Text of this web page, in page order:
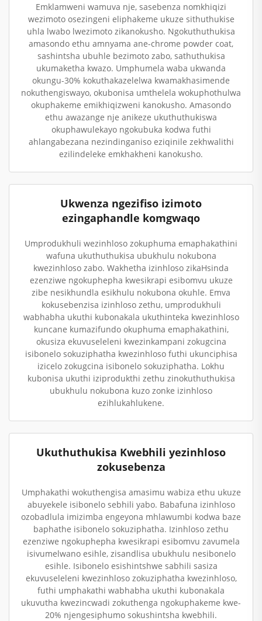
Emklamweni wamuva nje, sasebenza nomkhiqizi
wezimoto osezingeni eliphakeme ukuze sithuthukise
uhla lwabo lwezimoto zikanokusho. Ngokuthuthukisa
amasondo ethu amnyama ane-chrome powder coat,
sashintsha ubuhle bezimoto zabo, sathuthukisa
ukumaketha kwazo. Umphumela waba ukwanda
okungu-30% kokuthakazelelwa kwamakhasimende
nokuthengiswayo, okubonisa umthelela wokuphothulwa
okuphakeme emikhiqizweni kanokusho. Amasondo
ethu awazange nje anikeze ukuthuthukiswa
okuphawulekayo ngokubuka kodwa futhi
ahlangabezana nezindinganiso eziqinile zekhwalithi
ezilindeleke emkhakheni kanokusho.
Ukwenza ngezifiso izimoto
ezingaphandle komgwaqo
Umprodukhuli wezinhloso zokuphuma emaphakathini
wafuna ukuthuthukisa ubukhulu nokubona
kwezinhloso zabo. Wakhetha izinhloso zikaHsinda
ezenziwe ngokuphepha kwesikrapi esibomvu ukuze
zibe nesikhundla esikhulu nokubona okuhle. Emva
kokusebenzisa izinhloso zethu, umprodukhuli
wabhabha ukuthi kubonakala ukuthinteka kwezinhloso
kuncane kumazifundo okuphuma emaphakathini,
okusiza ekuvuseleleni kwezinkampani zokugcina
isibonelo sokuziphatha kwezinhloso futhi ukunciphisa
izicelo zokugcina isibonelo sokuziphatha. Lokhu
kubonisa ukuthi iziprodukthi zethu zinokuthuthukisa
ubukhulu nokubona kuzo zonke izinhloso
ezihlukahlukene.
Ukuthuthukisa Kwebhili yezinhloso
zokusebenza
Umphakathi wokuthengisa amasimu wabiza ethu ukuze
abuyekele isibonelo sebhili yabo. Babafuna izinhloso
ozobadlula imizimba engeyona mhlawumbi kodwa baze
baphathe isibonelo sokuziphatha. Izinhloso zethu
ezenziwe ngokuphepha kwesikrapi esibomvu zavumela
isivumelwano esihle, zisandlisa ubukhulu nesibonelo
esihle. Isibonelo esishintshwe sabhili sasiza
ekuvuseleleni kwezinhloso zokuziphatha kwezinhloso,
futhi umphakathi wabhabha ukuthi kubonakala
ukuvutha kwezincwadi zokuthenga ngokuphakeme kwe-
20% njengesiphumo sokushintsha kwebhili.